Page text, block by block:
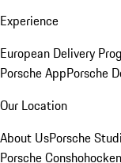
Experience
European Delivery
Porsche AppPorsche
Our Location
About UsPorsche
Porsche Conshohocken